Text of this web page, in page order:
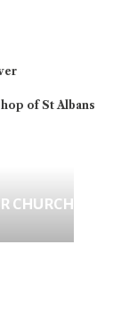
of St Albans
CHURCH